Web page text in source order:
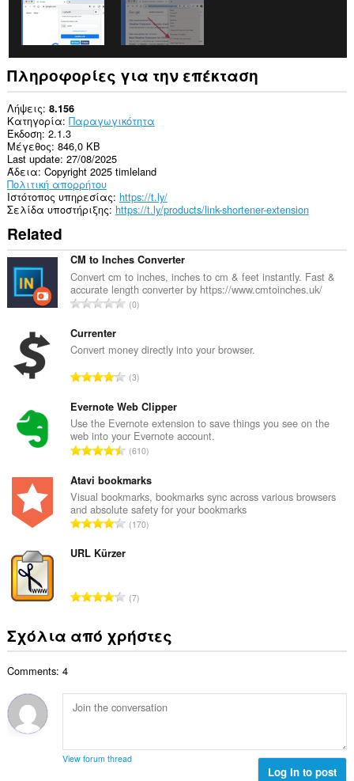
Πληροφορίες για την επέκταση
Λήψεις 8.156
Κατηγορία Παραγωγικότητα
Έκδοση 2.1.3
Μέγεθος 846,0 KB
Last update 27/08/2025
Άδεια Copyright 2025 timleland
Πολιτική απορρήτου
Ιστότοπος υπηρεσίας https://t.ly/
Σελίδα υποστήριξης https://t.ly/products/link-shortener-extension
Related
CM to Inches Converter
Convert cm to inches, inches to cm & feet instantly. Fast &
accurate length converter by https://www.cmtoinches.uk/
Σ
ο
ο
α
θ
μ
ο
λ
ο
γ
ή
ε
:
0
Currenter
Convert money directly into your browser.
Σ
ν
ο
λ
ο
α
θ
μ
ο
λ
ή
ε
ω
3
Evernote Web Clipper
Use the Evernote extension to save things you see on the
web into your Evernote account.
Σ
ν
ο
λ
ο
μ
ο
ο
γ
ε
:
610
Atavi bookmarks
Visual bookmarks, bookmarks sync across various browsers
and absolute safety for your bookmarks
Σ
ν
ο
α
θ
λ
ο
σ
170
URL Kürzer
Σ
ο
β
α
ο
7
Σχόλια από χρήστες
Comments: 4
View forum thread
Log in to post